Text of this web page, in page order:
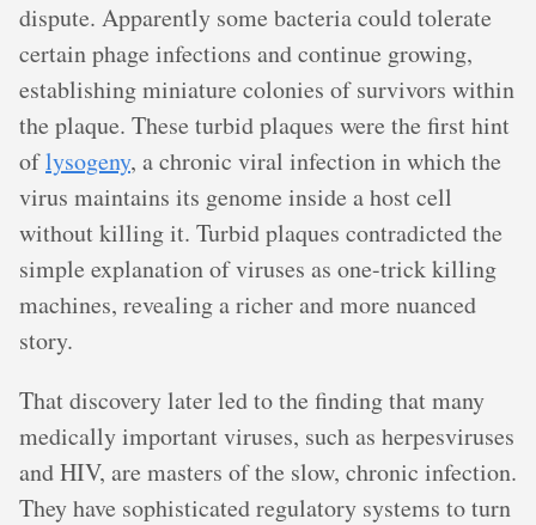
dispute. Apparently some bacteria could tolerate
certain phage infections and continue growing,
establishing miniature colonies of survivors within
the plaque. These turbid plaques were the first hint
oflysogeny, a chronic viral infection in which the
virus maintains its genome inside a host cell
without killing it. Turbid plaques contradicted the
simple explanation of viruses as one-trick killing
machines, revealing a richer and more nuanced
story.
That discovery later led to the finding that many
medically important viruses, such as herpesviruses
and HIV, are masters of the slow, chronic infection.
They have sophisticated regulatory systems to turn